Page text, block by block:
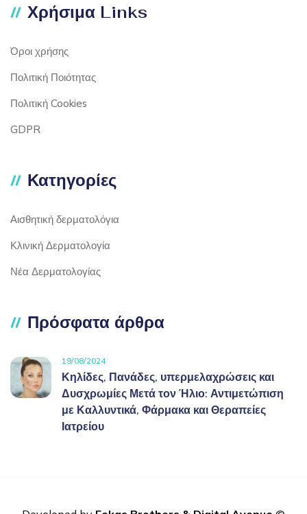
Χρήσιμα Links
Όροι χρήσης
Πολιτική Ποιότητας
Πολιτική Cookies
GDPR
Κατηγορίες
Αισθητική δερματολόγια
Κλινική Δερματολογία
Νέα Δερματολογίας
Πρόσφατα άρθρα
19/08/2024
Κηλίδες, Πανάδες, υπερμελαχρώσεις και
Δυσχρωμίες Μετά τον Ήλιο: Αντιμετώπιση
με Καλλυντικά, Φάρμακα και Θεραπείες
Ιατρείου